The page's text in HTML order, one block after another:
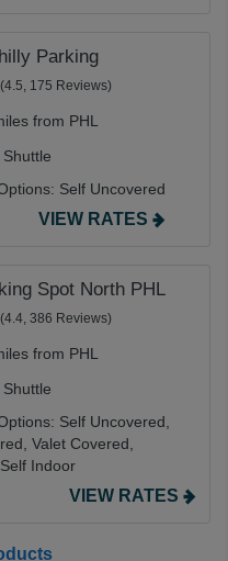
Parking
(4.5, 175 Reviews)
from PHL
Self Uncovered
VIEW RATES
Spot North PHL
(4.4, 386 Reviews)
from PHL
Self Uncovered,
Valet Covered,
Indoor
VIEW RATES